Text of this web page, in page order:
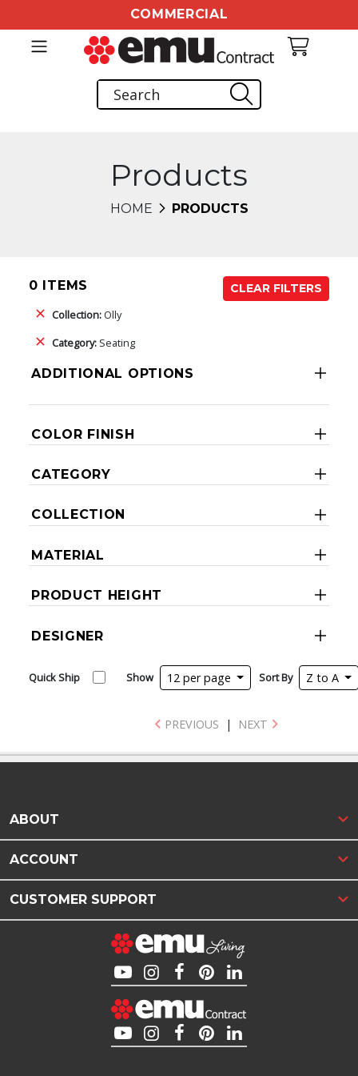
COMMERCIAL
Products
HOME PRODUCTS
0 ITEMS
CLEAR FILTERS
Collection: Olly
Category: Seating
ADDITIONAL OPTIONS
COLOR FINISH
CATEGORY
COLLECTION
MATERIAL
PRODUCT HEIGHT
DESIGNER
Quick Ship Show 12 per page Sort By Z to A
PREVIOUS | NEXT
ABOUT
ACCOUNT
CUSTOMER SUPPORT